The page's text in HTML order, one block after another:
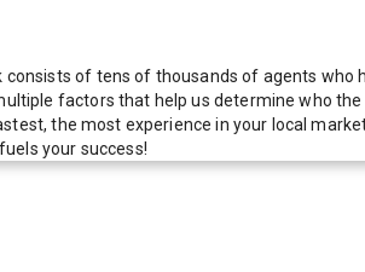
consists of tens of thousands of agents
factors that help us determine who
the most experience in your local
your success!